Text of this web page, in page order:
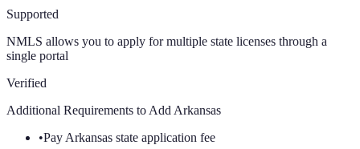
Supported
NMLS allows you to apply for multiple state licenses through a
single portal
Verified
Additional Requirements to Add Arkansas
•Pay Arkansas state application fee